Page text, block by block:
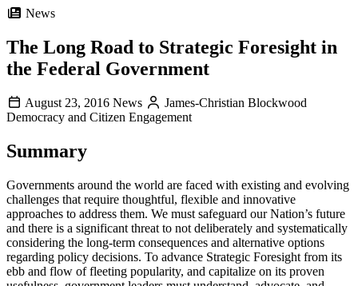
News
The Long Road to Strategic Foresight in
the Federal Government
August 23, 2016 News
James-Christian Blockwood
Democracy and Citizen Engagement
Summary
Governments around the world are faced with existing and evolving
challenges that require thoughtful, flexible and innovative
approaches to address them. We must safeguard our Nation’s future
and there is a significant threat to not deliberately and systematically
considering the long-term consequences and alternative options
regarding policy decisions. To advance Strategic Foresight from its
ebb and flow of fleeting popularity, and capitalize on its proven